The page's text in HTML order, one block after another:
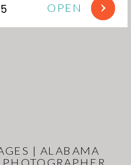
OPEN
| ALABAMA